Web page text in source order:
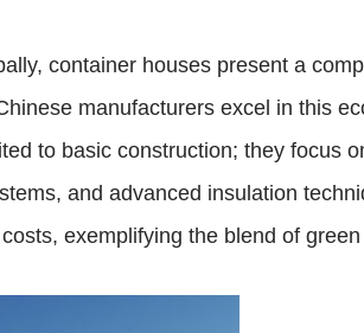
container houses present a
manufacturers excel in this
to basic construction; they focus
and advanced insulation
exemplifying the blend of